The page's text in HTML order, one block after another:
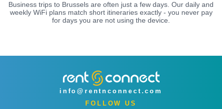
Business trips to Brussels are often just a few days. Our daily and
weekly WiFi plans match short itineraries exactly - you never pay
for days you are not using the device.
info@rentnconnect.com
FOLLOW US